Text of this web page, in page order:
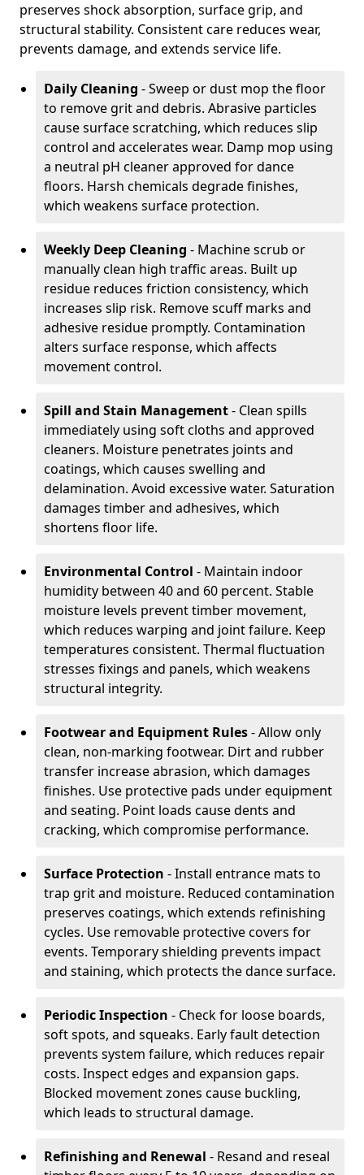
preserves shock absorption, surface grip, and
structural stability. Consistent care reduces wear,
prevents damage, and extends service life.
Daily Cleaning - Sweep or dust mop the floor
to remove grit and debris. Abrasive particles
cause surface scratching, which reduces slip
control and accelerates wear. Damp mop using
a neutral pH cleaner approved for dance
floors. Harsh chemicals degrade finishes,
which weakens surface protection.
Weekly Deep Cleaning - Machine scrub or
manually clean high traffic areas. Built up
residue reduces friction consistency, which
increases slip risk. Remove scuff marks and
adhesive residue promptly. Contamination
alters surface response, which affects
movement control.
Spill and Stain Management- Clean spills
immediately using soft cloths and approved
cleaners. Moisture penetrates joints and
coatings, which causes swelling and
delamination. Avoid excessive water. Saturation
damages timber and adhesives, which
shortens floor life.
Environmental Control - Maintain indoor
humidity between 40 and 60 percent. Stable
moisture levels prevent timber movement,
which reduces warping and joint failure. Keep
temperatures consistent. Thermal fluctuation
stresses fixings and panels, which weakens
structural integrity.
Footwear and Equipment Rules- Allow only
clean, non-marking footwear. Dirt and rubber
transfer increase abrasion, which damages
finishes. Use protective pads under equipment
and seating. Point loads cause dents and
cracking, which compromise performance.
Surface Protection - Install entrance mats to
trap grit and moisture. Reduced contamination
preserves coatings, which extends refinishing
cycles. Use removable protective covers for
events. Temporary shielding prevents impact
and staining, which protects the dance surface.
Periodic Inspection - Check for loose boards,
soft spots, and squeaks. Early fault detection
prevents system failure, which reduces repair
costs. Inspect edges and expansion gaps.
Blocked movement zones cause buckling,
which leads to structural damage.
Refinishing and Renewal - Resand and reseal